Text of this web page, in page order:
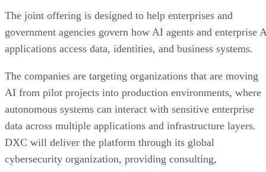
The joint offering is designed to help enterprises and
government agencies govern how AI agents and enterprise
applications access data, identities, and business systems.
The companies are targeting organizations that are moving
AI from pilot projects into production environments, where
autonomous systems can interact with sensitive enterprise
data across multiple applications and infrastructure layers.
DXC will deliver the platform through its global
cybersecurity organization, providing consulting,